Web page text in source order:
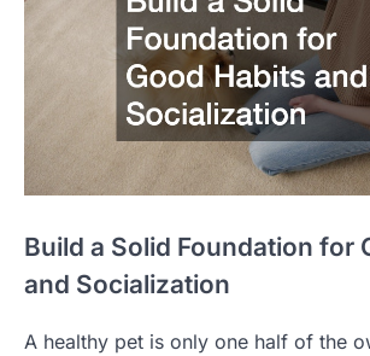
Build a Solid Foundation for
and Socialization
A healthy pet is only one half of the